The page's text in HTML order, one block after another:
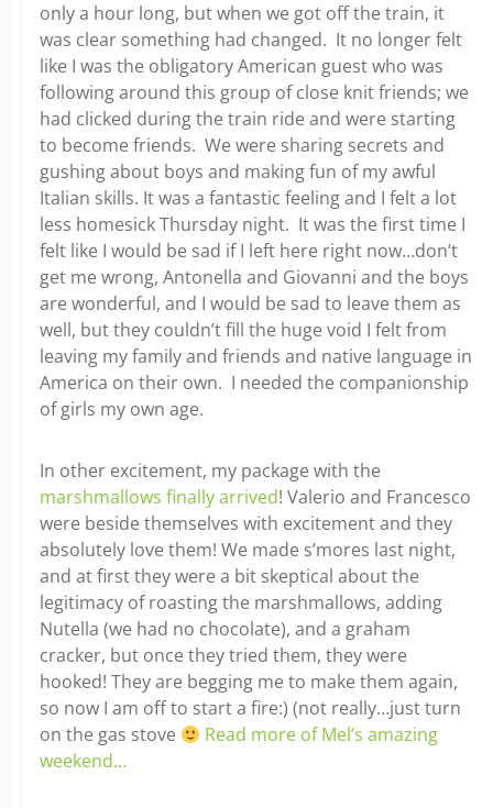
only a hour long, but when we got off the train, it
was clear something had changed. It no longer felt
like I was the obligatory American guest who was
following around this group of close knit friends; we
had clicked during the train ride and were starting
to become friends. We were sharing secrets and
gushing about boys and making fun of my awful
Italian skills. It was a fantastic feeling and I felt a lot
less homesick Thursday night. It was the first time I
felt like I would be sad if I left here right now…don’t
get me wrong, Antonella and Giovanni and the boys
are wonderful, and I would be sad to leave them as
well, but they couldn’t fill the huge void I felt from
leaving my family and friends and native language in
America on their own. I needed the companionship
of girls my own age.
In other excitement, my package with the
marshmallows finally arrived! Valerio and Francesco
were beside themselves with excitement and they
absolutely love them! We made s’mores last night,
and at first they were a bit skeptical about the
legitimacy of roasting the marshmallows, adding
Nutella (we had no chocolate), and a graham
cracker, but once they tried them, they were
hooked! They are begging me to make them again,
so now I am off to start a fire:) (not really…just turn
on the gas stove
Read more of Mel’s amazing
weekend…